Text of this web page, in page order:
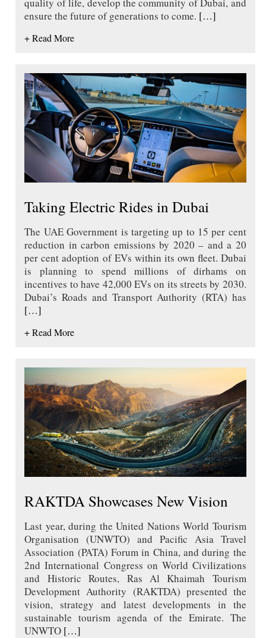
ensure the future of generations to come. […]
+ Read More
Taking Electric Rides in Dubai
The UAE Government is targeting up to 15 per cent
reduction in carbon emissions by 2020 – and a 20
per cent adoption of EVs within its own fleet. Dubai
is planning to spend millions of dirhams on
incentives to have 42,000 EVs on its streets by 2030.
Dubai’s Roads and Transport Authority (RTA) has
[…]
+ Read More
RAKTDA Showcases New Vision
Last year, during the United Nations World Tourism
Organisation (UNWTO) and Pacific Asia Travel
Association (PATA) Forum in China, and during the
2nd International Congress on World Civilizations
and Historic Routes, Ras Al Khaimah Tourism
Development Authority (RAKTDA) presented the
vision, strategy and latest developments in the
sustainable tourism agenda of the Emirate. The
UNWTO […]